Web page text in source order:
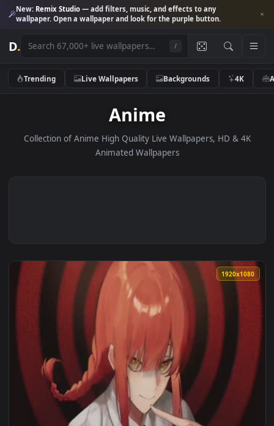
New:Remix Studio— add filters, music, and effects to any
wallpaper. Open a wallpaper and look for the purple button.
D.
Trending Live Wallpapers Backgrounds 4K
Anime
Collection of Anime High Quality Live Wallpapers, HD &